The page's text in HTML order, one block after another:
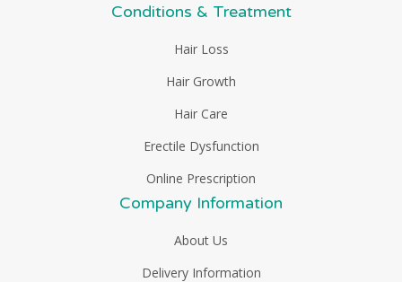
Conditions & Treatment
Hair Loss
Hair Growth
Hair Care
Erectile Dysfunction
Online Prescription
Company Information
About Us
Delivery Information